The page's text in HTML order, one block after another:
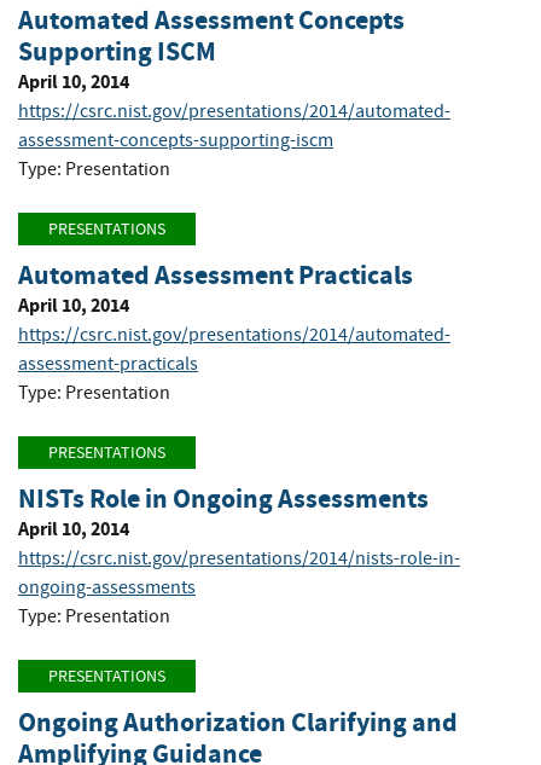
Automated Assessment Concepts
Supporting ISCM
April 10, 2014
https://csrc.nist.gov/presentations/2014/automated-
assessment-concepts-supporting-iscm
Type: Presentation
PRESENTATIONS
Automated Assessment Practicals
April 10, 2014
https://csrc.nist.gov/presentations/2014/automated-
assessment-practicals
Type: Presentation
PRESENTATIONS
NISTs Role in Ongoing Assessments
April 10, 2014
https://csrc.nist.gov/presentations/2014/nists-role-in-
ongoing-assessments
Type: Presentation
PRESENTATIONS
Ongoing Authorization Clarifying and
Amplifying Guidance